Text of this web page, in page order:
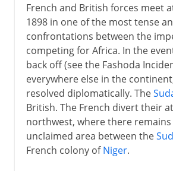
French and British forces meet
1898 in one of the most tense
confrontations between the
competing for Africa. In the
back off (see the Fashoda
everywhere else in the
resolved diplomatically. The
British. The French divert their
northwest, where there remains
unclaimed area between the
French colony ofNiger.